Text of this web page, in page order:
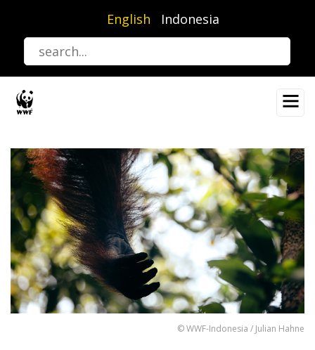
content
English Indonesia
© WWF-Indonesia / Julian Hahne